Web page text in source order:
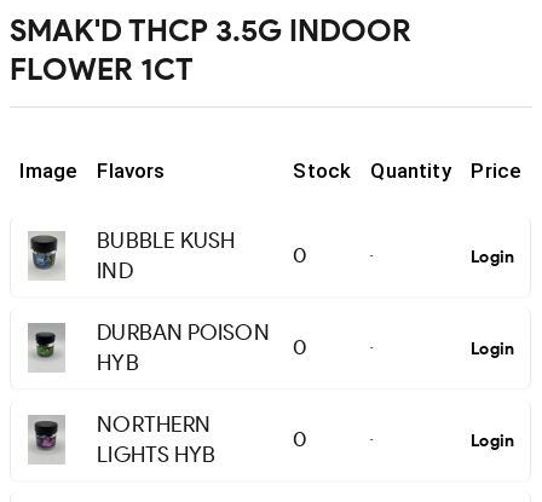
SMAK'D THCP 3.5G INDOOR
FLOWER 1CT
Image Flavors Stock Quantity Price
BUBBLE KUSH
IND
0 - Login
DURBAN POISON
HYB
0 - Login
NORTHERN
LIGHTS HYB
0 - Login